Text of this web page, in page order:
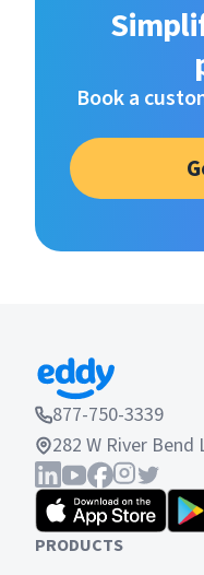
Book a
877-750-3339
282 W River Bend
PRODUCTS